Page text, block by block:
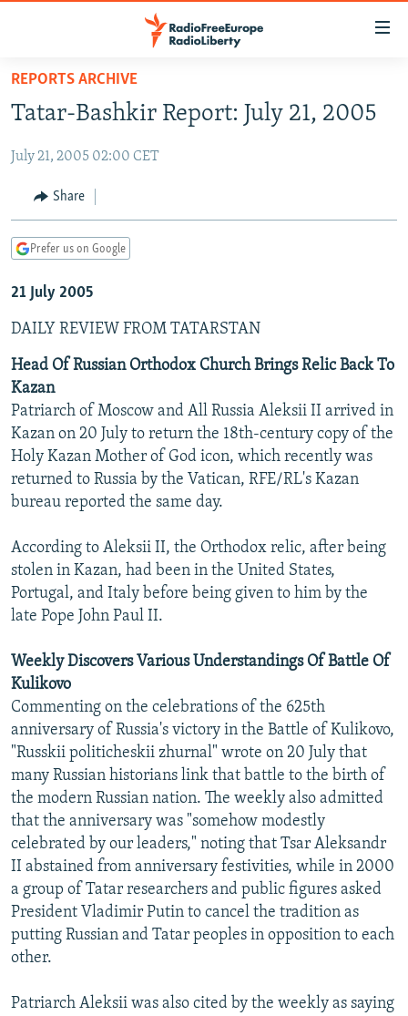
Skip
main
Skip
Skip
Search
TO READERS IN RUSSIA
RADIO SVOBODA
CURRENT TIME
MARSHO RADIO
IRAN
CENTRAL ASIA
KYRGYZSTAN
TAJIKISTAN
TURKMENISTAN
UZBEKISTAN
AFGHANISTAN
PAKISTAN
CAUCASUS
ARMENIA
AZERBAIJAN
GEORGIA
CENTRAL/SE EUROPE
BOSNIA
KOSOVO
MOLDOVA
EAST EUROPE
BELARUS
UKRAINE
VISUALS
INVESTIGATIONS
RFE/RL INVESTIGATES
SCHEMES
NEWSLETTERS
WIDER EUROPE BY RIKARD JOZWIAK
PODCASTS
SHARE TIPS SECURELY
ABOUT RFE/RL
CONTACT US
FOLLOW US
All RFE/RL sites
REPORTS ARCHIVE
Tatar-Bashkir Report: July 21, 2005
July 21, 2005 02:00 CET
Share
Prefer us on Google
21 July 2005
DAILY REVIEW FROM TATARSTAN
Head Of Russian Orthodox Church Brings Relic Back To
Kazan
Patriarch of Moscow and All Russia Aleksii II arrived in
Kazan on 20 July to return the 18th-century copy of the
Holy Kazan Mother of God icon, which recently was
returned to Russia by the Vatican, RFE/RL's Kazan
bureau reported the same day.
According to Aleksii II, the Orthodox relic, after being
stolen in Kazan, had been in the United States,
Portugal, and Italy before being given to him by the
late Pope John Paul II.
Weekly Discovers Various Understandings Of Battle Of
Kulikovo
Commenting on the celebrations of the 625th
anniversary of Russia's victory in the Battle of Kulikovo,
"Russkii politicheskii zhurnal" wrote on 20 July that
many Russian historians link that battle to the birth of
the modern Russian nation. The weekly also admitted
that the anniversary was "somehow modestly
celebrated by our leaders," noting that Tsar Aleksandr
II abstained from anniversary festivities, while in 2000
a group of Tatar researchers and public figures asked
President Vladimir Putin to cancel the tradition as
putting Russian and Tatar peoples in opposition to each
other.
Patriarch Aleksii was also cited by the weekly as saying